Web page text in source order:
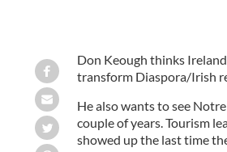
Don Keough thinks
transform Diaspora/Irish
He also wants to see
couple of years. Tourism
showed up the last time